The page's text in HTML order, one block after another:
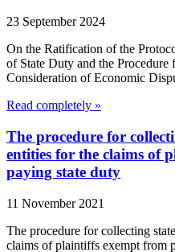
23 September 2024
On the Ratification of the
of State Duty and the
Consideration of Economic
Read completely »
The procedure for
entities for the claims of
paying state duty
11 November 2021
The procedure for collecting
claims of plaintiffs exempt from